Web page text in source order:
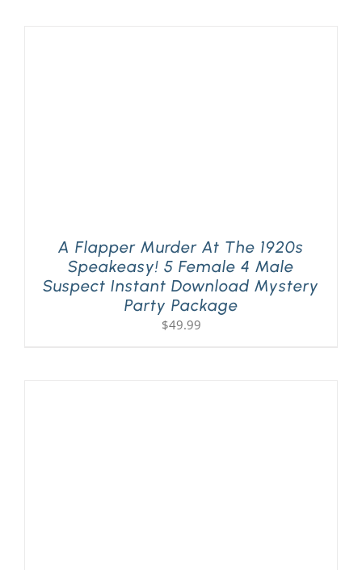
A Flapper Murder At The 1920s
Speakeasy! 5 Female 4 Male
Suspect Instant Download Mystery
Party Package
$49.99